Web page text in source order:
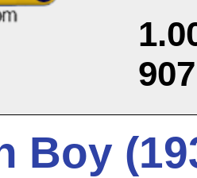
907
Boy